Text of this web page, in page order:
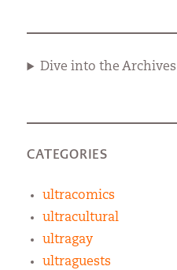
Dive into the Archives
CATEGORIES
ultracomics
ultracultural
ultragay
ultraguests